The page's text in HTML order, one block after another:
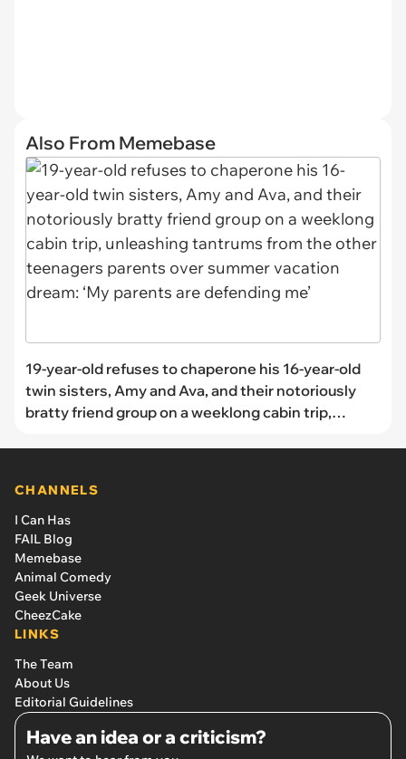
Also From Memebase
19-year-old refuses to chaperone his 16-year-old
twin sisters, Amy and Ava, and their notoriously
bratty friend group on a weeklong cabin trip,
CHANNELS
I Can Has
FAIL Blog
Memebase
Animal Comedy
Geek Universe
CheezCake
LINKS
The Team
About Us
Editorial Guidelines
Have an idea or a criticism?